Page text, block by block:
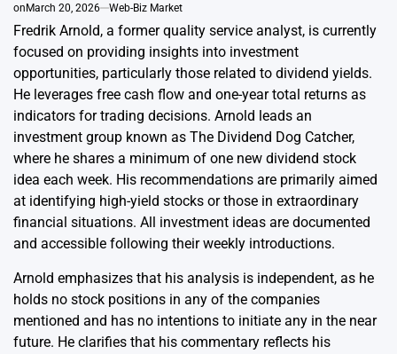
on March 20, 2026 Web-Biz Market
Fredrik Arnold, a former quality service analyst, is currently
focused on providing insights into investment
opportunities, particularly those related to dividend yields.
He leverages free cash flow and one-year total returns as
indicators for trading decisions. Arnold leads an
investment group known as The Dividend Dog Catcher,
where he shares a minimum of one new dividend stock
idea each week. His recommendations are primarily aimed
at identifying high-yield stocks or those in extraordinary
financial situations. All investment ideas are documented
and accessible following their weekly introductions.
Arnold emphasizes that his analysis is independent, as he
holds no stock positions in any of the companies
mentioned and has no intentions to initiate any in the near
future. He clarifies that his commentary reflects his